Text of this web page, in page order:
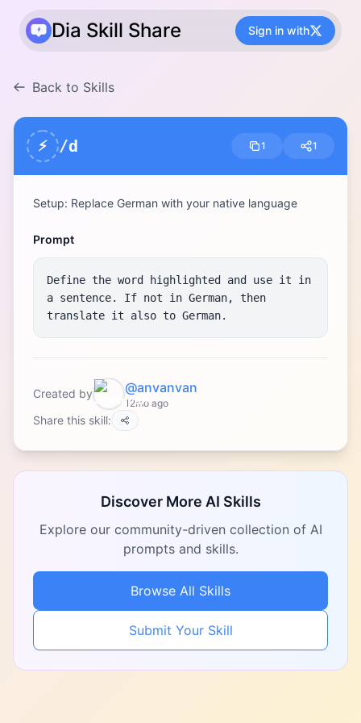
Dia Skill Share Sign in with
Back to Skills
⚡ /d 1 1
Setup: Replace German with your native language
Prompt
Define the word highlighted and use it in
a sentence. If not in German, then
translate it also to German.​
Created by @anvanvan
12mo ago
Share this skill:
Discover More AI Skills
Explore our community-driven collection of AI
prompts and skills.
Browse All Skills
Submit Your Skill